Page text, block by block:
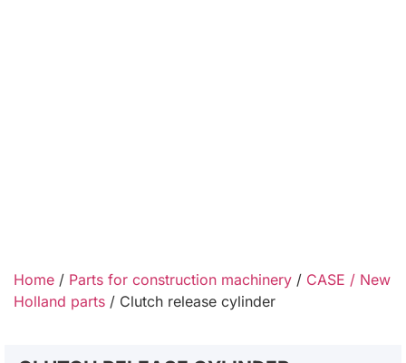
Home / Parts for construction machinery / CASE / New
Holland parts / Clutch release cylinder